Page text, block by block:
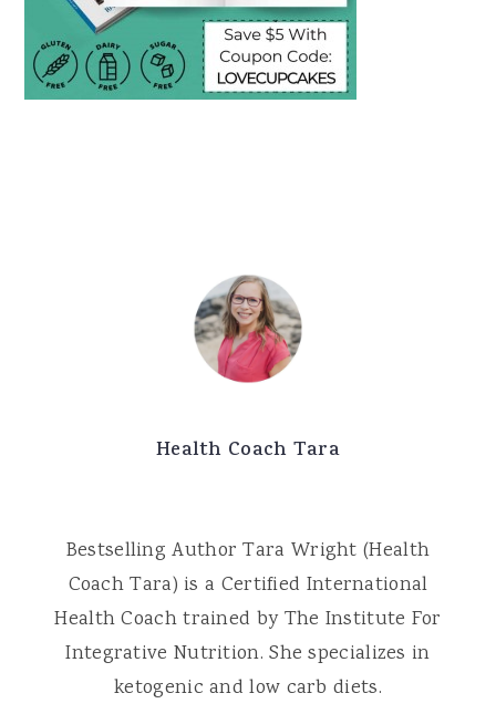
Health Coach Tara
Bestselling Author Tara Wright (Health
Coach Tara) is a Certified International
Health Coach trained by The Institute For
Integrative Nutrition. She specializes in
ketogenic and low carb diets.